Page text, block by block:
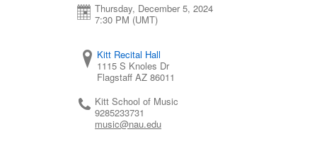
Thursday, December 5, 2024
7:30 PM (UMT)
Kitt Recital Hall
1115 S Knoles Dr
Flagstaff AZ 86011
Kitt School of Music
9285233731
music@nau.edu